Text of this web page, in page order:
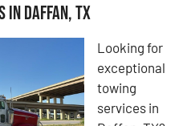
in Daffan, TX
Looking for
exceptional
towing
services in